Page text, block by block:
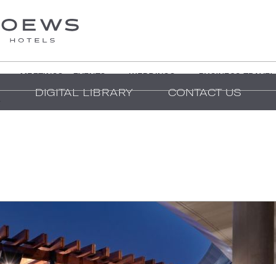
MEETINGS + EVENTS WEDDINGS BUSINESS TRAVEL
DIGITAL LIBRARY CONTACT US